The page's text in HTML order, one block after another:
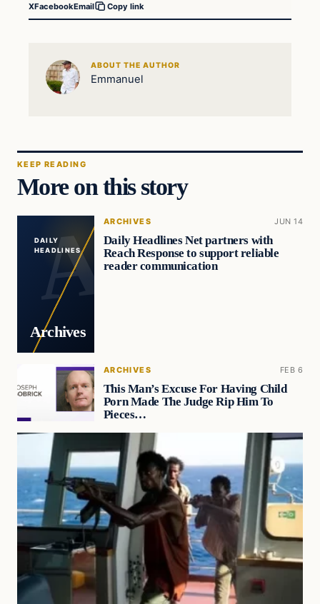
XFacebookEmail Copy link
ABOUT THE AUTHOR
Emmanuel
KEEP READING
More on this story
DAILY
HEADLINES
Archives
ARCHIVES JUN 14
Daily Headlines Net partners with
Reach Response to support reliable
reader communication
ARCHIVES FEB 6
This Man’s Excuse For Having Child
Porn Made The Judge Rip Him To
Pieces…